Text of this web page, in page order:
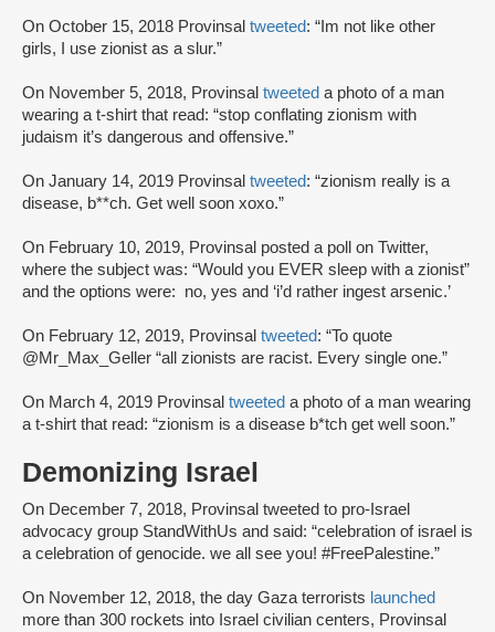
On October 15, 2018 Provinsal tweeted: “Im not like other
girls, I use zionist as a slur.”
On November 5, 2018, Provinsal tweeted a photo of a man
wearing a t-shirt that read: “stop conflating zionism with
judaism it’s dangerous and offensive.”
On January 14, 2019 Provinsal tweeted: “zionism really is a
disease, b**ch. Get well soon xoxo.”
On February 10, 2019, Provinsal posted a poll on Twitter,
where the subject was: “Would you EVER sleep with a zionist”
and the options were: no, yes and ‘i’d rather ingest arsenic.’
On February 12, 2019, Provinsal tweeted: “To quote
@Mr_Max_Geller “all zionists are racist. Every single one.”
On March 4, 2019 Provinsal tweeted a photo of a man wearing
a t-shirt that read: “zionism is a disease b*tch get well soon.”
Demonizing Israel
On December 7, 2018, Provinsal tweeted to pro-Israel
advocacy group StandWithUs and said: “celebration of israel is
a celebration of genocide. we all see you! #FreePalestine.”
On November 12, 2018, the day Gaza terrorists launched
more than 300 rockets into Israel civilian centers, Provinsal